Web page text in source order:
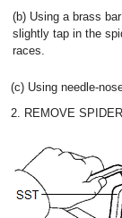
(b) Using a brass
slightly tap in the
races.
(c) Using needle-
2. REMOVE